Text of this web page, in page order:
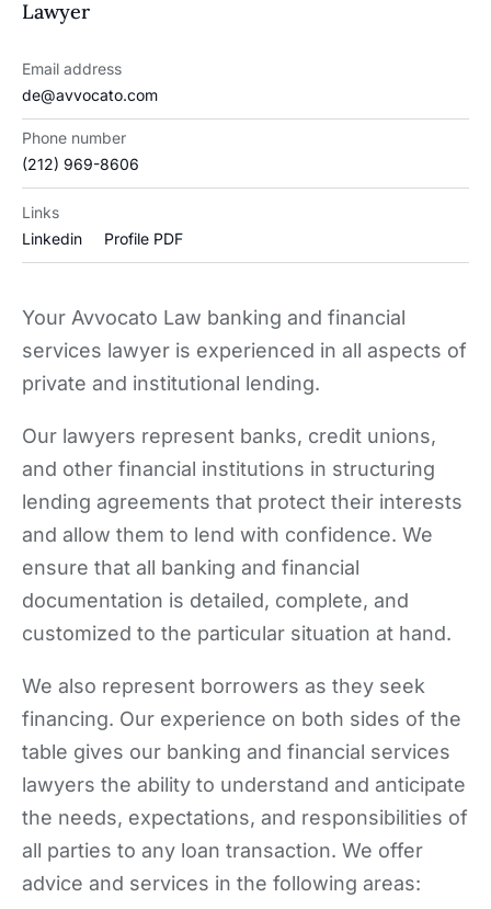
Lawyer
Email address
de@avvocato.com
Phone number
(212) 969-8606
Links
Linkedin
Profile PDF
Your Avvocato Law banking and financial
services lawyer is experienced in all aspects of
private and institutional lending.
Our lawyers represent banks, credit unions,
and other financial institutions in structuring
lending agreements that protect their interests
and allow them to lend with confidence. We
ensure that all banking and financial
documentation is detailed, complete, and
customized to the particular situation at hand.
We also represent borrowers as they seek
financing. Our experience on both sides of the
table gives our banking and financial services
lawyers the ability to understand and anticipate
the needs, expectations, and responsibilities of
all parties to any loan transaction. We offer
advice and services in the following areas: